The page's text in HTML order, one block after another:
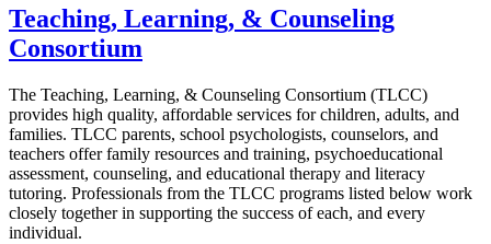
Teaching, Learning, & Counseling
Consortium
The Teaching, Learning, & Counseling Consortium (TLCC)
provides high quality, affordable services for children, adults, and
families. TLCC parents, school psychologists, counselors, and
teachers offer family resources and training, psychoeducational
assessment, counseling, and educational therapy and literacy
tutoring. Professionals from the TLCC programs listed below work
closely together in supporting the success of each, and every
individual.